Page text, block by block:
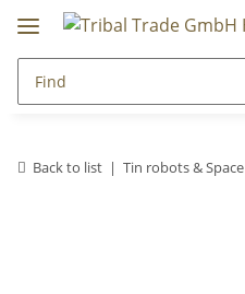
Back to list Tin robots & Space